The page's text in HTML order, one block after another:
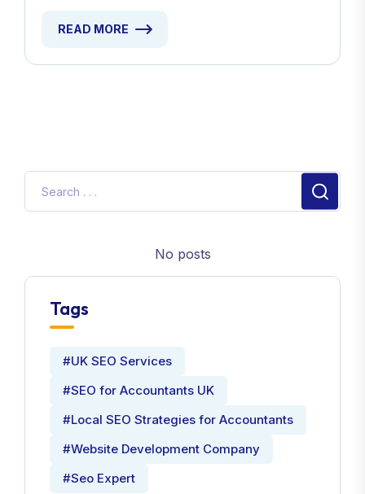
READ MORE
No posts
Tags
#UK SEO Services
#SEO for Accountants UK
#Local SEO Strategies for Accountants
#Website Development Company
#Seo Expert